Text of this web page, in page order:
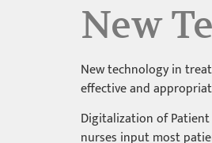
New
New technology in
effective and
Digitalization of
nurses input most